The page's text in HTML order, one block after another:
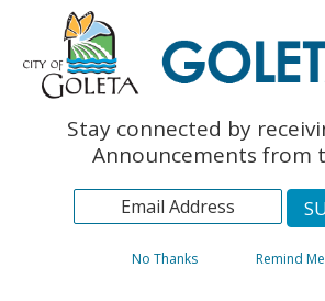
The Monarch Press
Topics
ArchivesStay connected by
Announcements from
No Thanks Remind